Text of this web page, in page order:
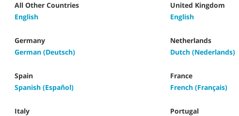
All Other Countries
English
United Kingdom
English
Germany
German (Deutsch)
Netherlands
Dutch (Nederlands)
Spain
Spanish (Español)
France
French (Français)
Italy
Portugal